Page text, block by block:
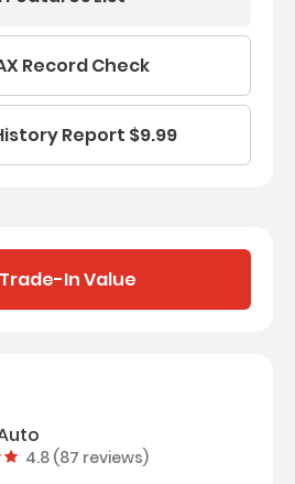
Record Check
Report $9.99
In Value
Vehicle rating:
4.8 (87 reviews)